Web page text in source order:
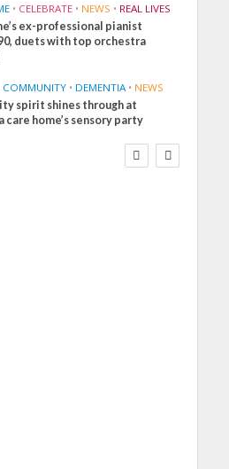
• CELEBRATE • NEWS • REAL LIVES
ex-professional pianist
duets with top orchestra
COMMUNITY • DEMENTIA • NEWS
spirit shines through at
care home’s sensory party
NEWS
SOCIAL CARE